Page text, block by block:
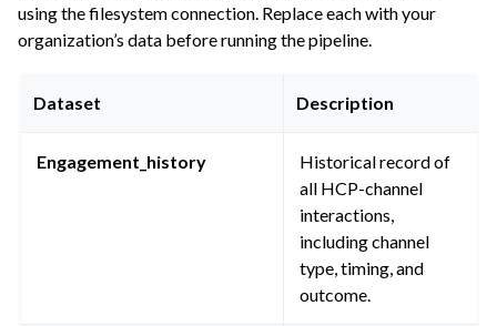
using the filesystem connection. Replace each with your
organization’s data before running the pipeline.
Dataset Description
Engagement_history
Historical record of
all HCP-channel
interactions,
including channel
type, timing, and
outcome.